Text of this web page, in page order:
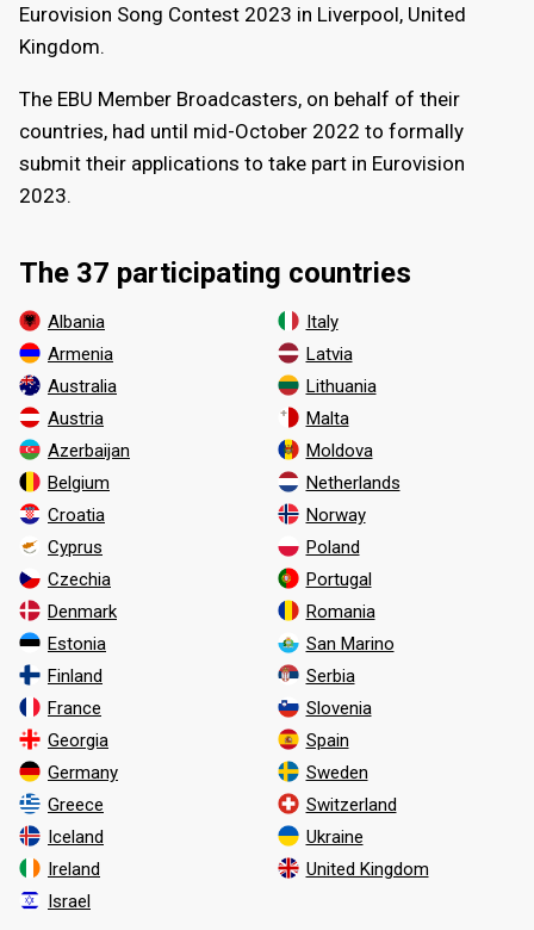
Eurovision Song Contest 2023 in Liverpool, United
Kingdom.
The EBU Member Broadcasters, on behalf of their
countries, had until mid-October 2022 to formally
submit their applications to take part in Eurovision
2023.
The 37 participating countries
Albania
Armenia
Australia
Austria
Azerbaijan
Belgium
Croatia
Cyprus
Czechia
Denmark
Estonia
Finland
France
Georgia
Germany
Greece
Iceland
Ireland
Israel
Italy
Latvia
Lithuania
Malta
Moldova
Netherlands
Norway
Poland
Portugal
Romania
San Marino
Serbia
Slovenia
Spain
Sweden
Switzerland
Ukraine
United Kingdom